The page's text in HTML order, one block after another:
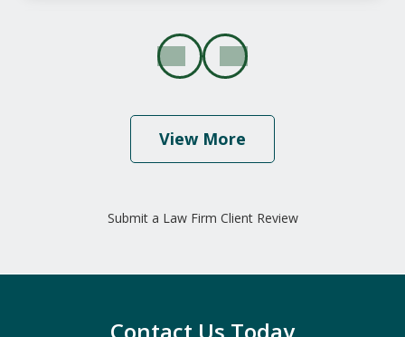
"I would highly recommend this law
professional staff. Mr. David Miller and
View More
Submit a Law Firm Client Review